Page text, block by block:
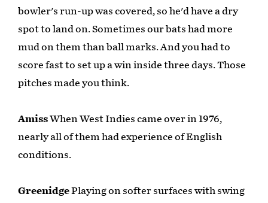
bowler's run-up was covered, so he'd have a dry
spot to land on. Sometimes our bats had more
mud on them than ball marks. And you had to
score fast to set up a win inside three days. Those
pitches made you think.
AmissWhen West Indies came over in 1976,
nearly all of them had experience of English
conditions.
GreenidgePlaying on softer surfaces with swing